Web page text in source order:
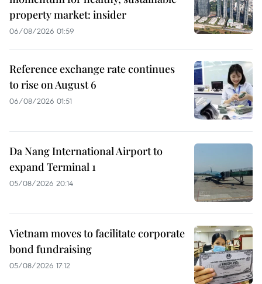
property market: insider
06/08/2026 01:59
Reference exchange rate continues
to rise on August 6
06/08/2026 01:51
Da Nang International Airport to
expand Terminal 1
05/08/2026 20:14
Vietnam moves to facilitate corporate
bond fundraising
05/08/2026 17:12